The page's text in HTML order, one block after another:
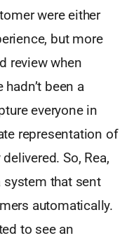
were either
but more
review when
been a
everyone in
representation of
So, Rea,
system that sent
automatically.
to see an